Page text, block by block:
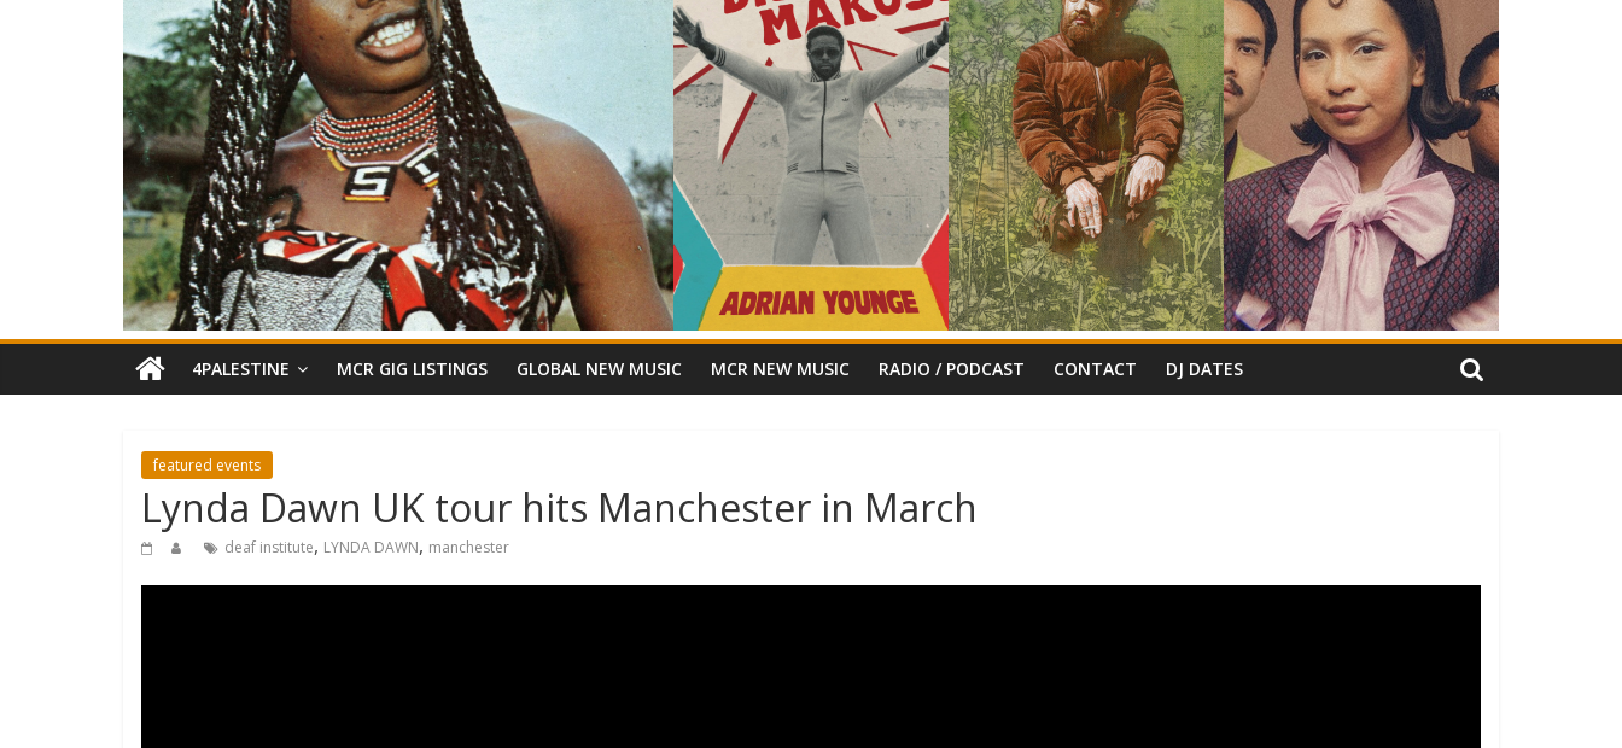
4PALESTINE MCR GIG LISTINGS GLOBAL NEW MUSIC MCR NEW MUSIC RADIO / PODCAST CONTACT DJ DATES
featured events
Lynda Dawn UK tour hits Manchester in March
deaf institute, LYNDA DAWN, manchester